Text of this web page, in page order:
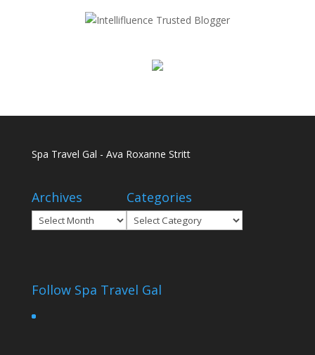
Spa Travel Gal - Ava Roxanne Stritt
Archives
Archives
Categories
Categories
Follow Spa Travel Gal